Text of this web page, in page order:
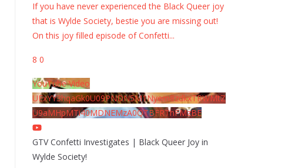
If you have never experienced the Black Queer joy
that is Wylde Society, bestie you are missing out!
On this joy filled episode of Confetti...
8 0
YouTube Video
UExYY3hqaGk0U09PNDN5M1Nyem8zdkxTRWMtZ
U9aMHpMTi40MDNEMzA0QTBFRThFMzBE
GTV Confetti Investigates | Black Queer Joy in
Wylde Society!